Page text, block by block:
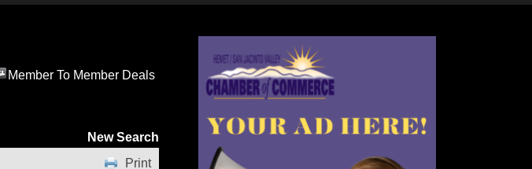
Member To Member Deals
New Search
Print